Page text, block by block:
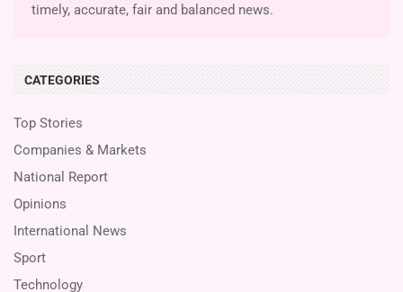
timely, accurate, fair and balanced news.
CATEGORIES
Top Stories
Companies & Markets
National Report
Opinions
International News
Sport
Technology